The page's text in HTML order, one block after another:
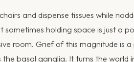
and dispense tissues while
holding space is just a
room. Grief of this magnitude is a
basal ganglia. It turns the world